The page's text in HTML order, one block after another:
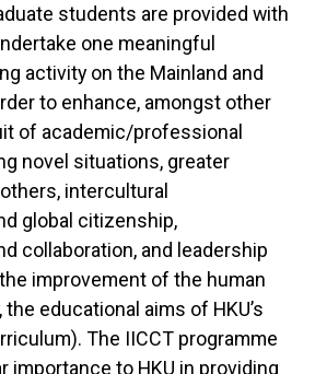
students are provided with
one meaningful
activity on the Mainland and
to enhance, amongst other
of academic/professional
novel situations, greater
intercultural
global citizenship,
collaboration, and leadership
improvement of the human
educational aims of HKU’s
The IICCT programme
importance to HKU in providing